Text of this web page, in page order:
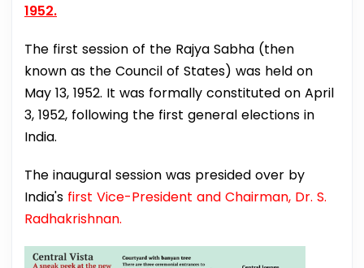
1952.
The first session of the Rajya Sabha (then
known as the Council of States) was held on
May 13, 1952. It was formally constituted on April
3, 1952, following the first general elections in
India.
The inaugural session was presided over by
India's first Vice-President and Chairman, Dr. S.
Radhakrishnan.